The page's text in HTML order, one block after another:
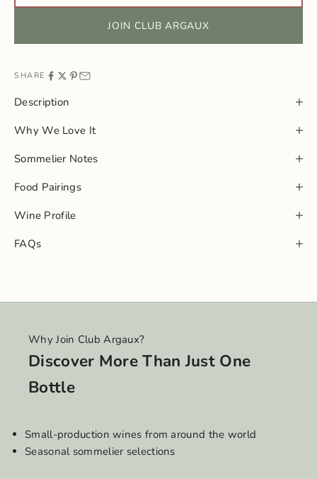
JOIN CLUB ARGAUX
SHARE
Description
Why We Love It
Sommelier Notes
Food Pairings
Wine Profile
FAQs
Why Join Club Argaux?
Discover More Than Just One
Bottle
Small-production wines from around the world
Seasonal sommelier selections